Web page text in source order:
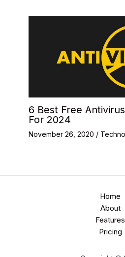
6 Best Free
For 2024
November 26, 2020 /
Home
About
Features
Pricing